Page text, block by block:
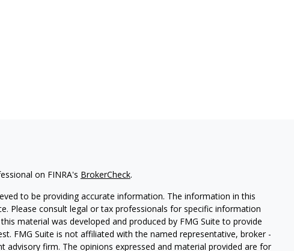
on FINRA's BrokerCheck.
to be providing accurate information. The information in this
Please consult legal or tax professionals for specific information
material was developed and produced by FMG Suite to provide
FMG Suite is not affiliated with the named representative, broker -
advisory firm. The opinions expressed and material provided are for